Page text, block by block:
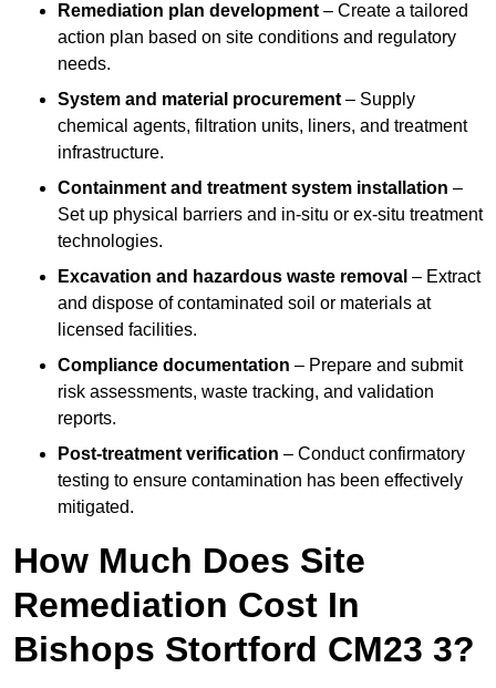
Remediation plan development – Create a tailored
action plan based on site conditions and regulatory
needs.
System and material procurement – Supply
chemical agents, filtration units, liners, and treatment
infrastructure.
Containment and treatment system installation –
Set up physical barriers and in-situ or ex-situ treatment
technologies.
Excavation and hazardous waste removal – Extract
and dispose of contaminated soil or materials at
licensed facilities.
Compliance documentation – Prepare and submit
risk assessments, waste tracking, and validation
reports.
Post-treatment verification – Conduct confirmatory
testing to ensure contamination has been effectively
mitigated.
How Much Does Site
Remediation Cost In
Bishops Stortford CM23 3?